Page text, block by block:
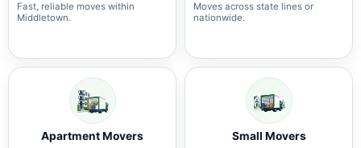
Fast, reliable moves within
Middletown.
Moves across state lines or
nationwide.
Apartment Movers Small Movers